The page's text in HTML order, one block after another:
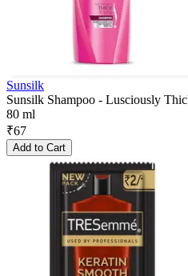
Sunsilk
Sunsilk Shampoo - Lusciously
80 ml
₹67
Add to Cart